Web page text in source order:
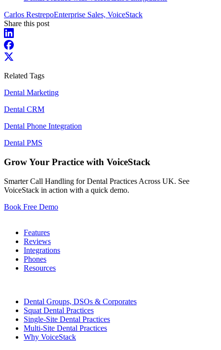
Carlos RestrepoEnterprise Sales, VoiceStack
Share this post
Related Tags
Dental Marketing
Dental CRM
Dental Phone Integration
Dental PMS
Grow Your Practice with VoiceStack
Smarter Call Handling for Dental Practices Across UK. See
VoiceStack in action with a quick demo.
Book Free Demo
Features
Reviews
Integrations
Phones
Resources
Dental Groups, DSOs & Corporates
Squat Dental Practices
Single-Site Dental Practices
Multi-Site Dental Practices
Why VoiceStack